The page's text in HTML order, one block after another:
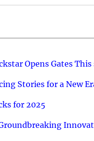
Opens Gates
Stories for a New
for 2025